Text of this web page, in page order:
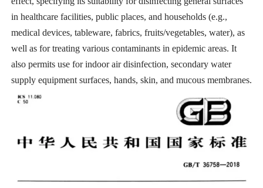
in healthcare facilities, public places, and households (e.g.,
medical devices, tableware, fabrics, fruits/vegetables, water), as
well as for treating various contaminants in epidemic areas. It
also permits use for indoor air disinfection, secondary water
supply equipment surfaces, hands, skin, and mucous membranes.